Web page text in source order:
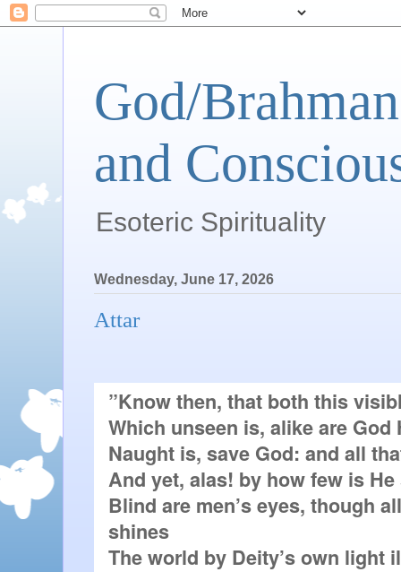
God/
and
Esoteric Spirituality
Wednesday, June 17, 2026
Attar
”Know then, that both this
Which unseen is, alike are God
Naught is, save God: and all
And yet, alas! by how few is He
Blind are men’s eyes, though
shines
The world by Deity’s own light